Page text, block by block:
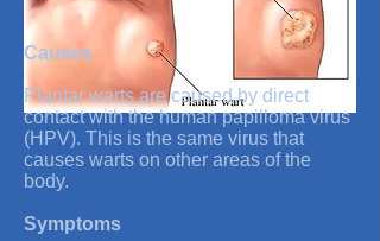
Causes
Plantar warts are caused by direct
contact with the human papilloma virus
(HPV). This is the same virus that
causes warts on other areas of the
body.
Symptoms